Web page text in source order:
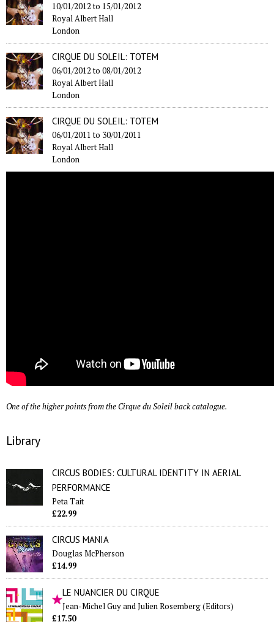
10/01/2012to 15/01/2012
Royal Albert Hall
London
CIRQUE DU SOLEIL: TOTEM
06/01/2012to 08/01/2012
Royal Albert Hall
London
CIRQUE DU SOLEIL: TOTEM
06/01/2011to 30/01/2011
Royal Albert Hall
London
One of the higher points from the Cirque du Soleil back catalogue.
Library
CIRCUS BODIES: CULTURAL IDENTITY IN AERIAL
PERFORMANCE
Peta Tait
£22.99
CIRCUS MANIA
Douglas McPherson
£14.99
LE NUANCIER DU CIRQUE
Jean-Michel Guy and Julien Rosemberg (Editors)
£17.50